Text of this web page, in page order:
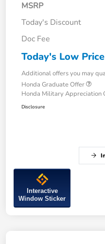
MSRP
Today's Discount
Doc Fee
Today's Low Price
Additional offers you may
Honda Graduate Offer
Honda Military Appreciation
Disclosure
Interactive
Window Sticker